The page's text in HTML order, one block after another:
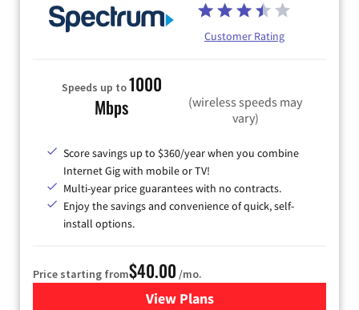
Customer Rating
Speeds up to1000
Mbps
(wireless speeds may
vary)
Score savings up to $360/year when you combine
Internet Gig with mobile or TV!
Multi-year price guarantees with no contracts.
Enjoy the savings and convenience of quick, self-
install options.
Price starting from$40.00 /mo.
View Plansfor Spectrum Cable Internet